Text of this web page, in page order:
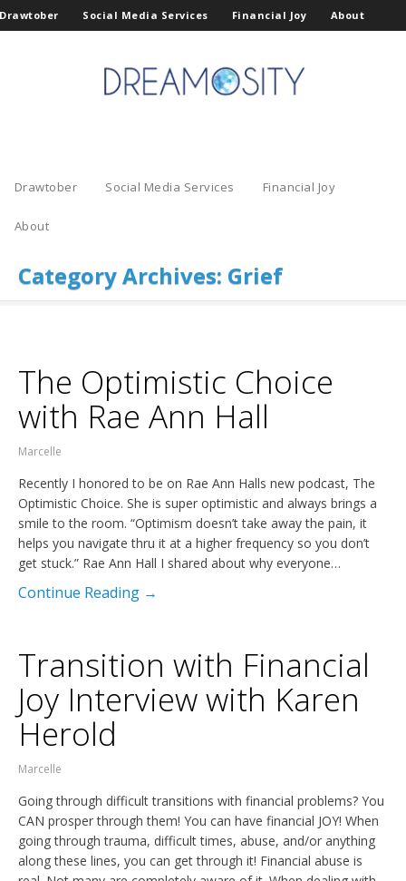
Drawtober Social Media Services Financial Joy About
Drawtober Social Media Services Financial Joy
About
Category Archives: Grief
The Optimistic Choice
with Rae Ann Hall
Marcelle
Recently I honored to be on Rae Ann Halls new podcast, The
Optimistic Choice. She is super optimistic and always brings a
smile to the room. “Optimism doesn’t take away the pain, it
helps you navigate thru it at a higher frequency so you don’t
get stuck.” Rae Ann Hall I shared about why everyone…
Continue Reading →
Transition with Financial
Joy Interview with Karen
Herold
Marcelle
Going through difficult transitions with financial problems? You
CAN prosper through them! You can have financial JOY! When
going through trauma, difficult times, abuse, and/or anything
along these lines, you can get through it! Financial abuse is